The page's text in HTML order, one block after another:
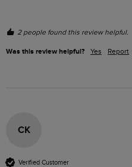
2 people found this review helpful.
Was this review helpful? Yes Report
CK
Verified Customer